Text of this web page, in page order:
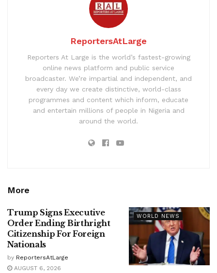
ReportersAtLarge
Reporters At Large is the world’s fastest-growing
online news platform and public service
broadcaster. We’re impartial and independent, and
every day we create distinctive, world-class
programmes and content which inform, educate
and entertain millions of people in Nigeria and
around the world.
More
WORLD NEWS
Trump Signs Executive
Order Ending Birthright
Citizenship For Foreign
Nationals
by ReportersAtLarge
AUGUST 6, 2026